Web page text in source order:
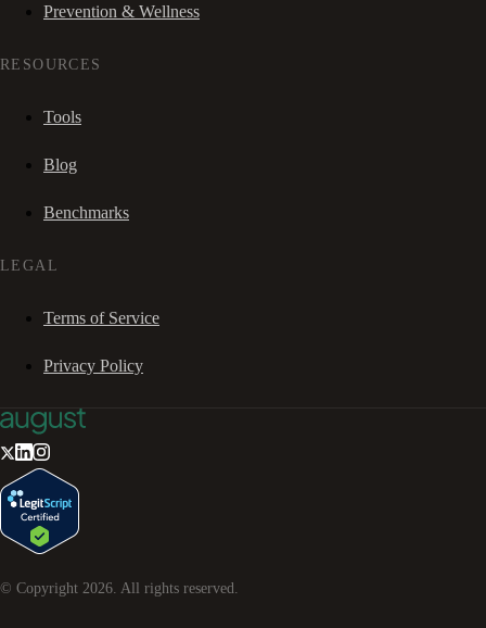
Prevention & Wellness
RESOURCES
Tools
Blog
Benchmarks
LEGAL
Terms of Service
Privacy Policy
© Copyright 2026. All rights reserved.